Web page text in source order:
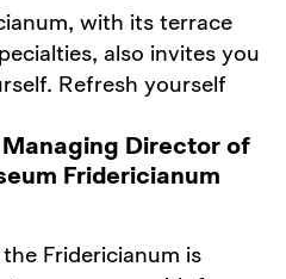
with its terrace
also invites you
Refresh yourself
Director of
Fridericianum
Fridericianum is